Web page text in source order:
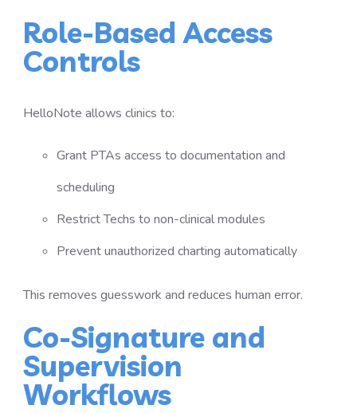
Role-Based Access
Controls
HelloNote allows clinics to:
Grant PTAs access to documentation and
scheduling
Restrict Techs to non-clinical modules
Prevent unauthorized charting automatically
This removes guesswork and reduces human error.
Co-Signature and
Supervision
Workflows